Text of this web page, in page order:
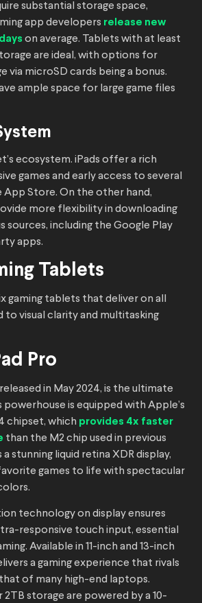
substantial storage space,
app developers release new
on average. Tablets with at least
are ideal, with options for
via microSD cards being a bonus.
ample space for large game files
ecosystem. iPads offer a rich
games and early access to several
Store. On the other hand,
more flexibility in downloading
sources, including the Google Play
apps.
Tablets
gaming tablets that deliver on all
visual clarity and multitasking
Pro
in May 2024, is the ultimate
powerhouse is equipped with Apple’s
chipset, which provides 4x faster
than the M2 chip used in previous
stunning liquid retina XDR display,
games to life with spectacular
technology on display ensures
responsive touch input, essential
Available in 11-inch and 13-inch
a gaming experience that rivals
of many high-end laptops.
2TB storage are powered by a 10-